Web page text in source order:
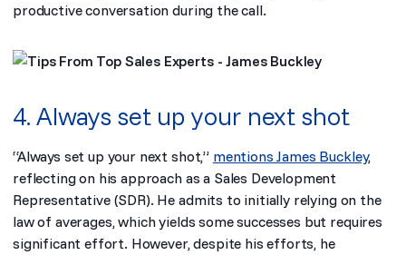
productive conversation during the call.
4. Always set up your next shot
“Always set up your next shot,” mentions James Buckley,
reflecting on his approach as a Sales Development
Representative (SDR). He admits to initially relying on the
law of averages, which yields some successes but requires
significant effort. However, despite his efforts, he